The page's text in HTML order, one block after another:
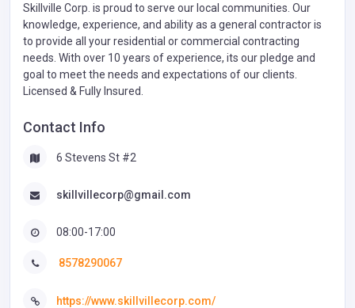
Skillville Corp. is proud to serve our local communities. Our
knowledge, experience, and ability as a general contractor is
to provide all your residential or commercial contracting
needs. With over 10 years of experience, its our pledge and
goal to meet the needs and expectations of our clients.
Licensed & Fully Insured.
Contact Info
6 Stevens St #2
skillvillecorp@gmail.com
08:00-17:00
8578290067
https://www.skillvillecorp.com/